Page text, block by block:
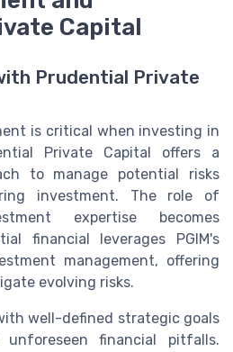
Capital
Prudential Private
is critical when investing in
Private Capital offers a
to manage potential risks
investment. The role of
expertise becomes
financial leverages PGIM's
management, offering
evolving risks.
well-defined strategic goals
financial pitfalls.